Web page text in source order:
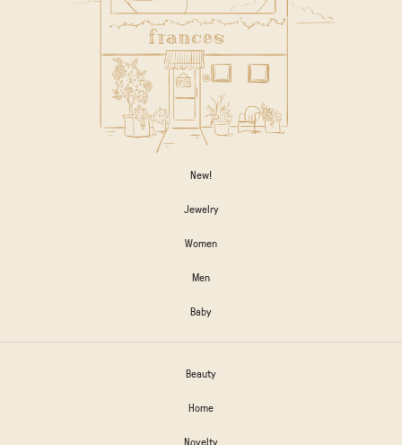
New!
Jewelry
Women
Men
Baby
Beauty
Home
Novelty